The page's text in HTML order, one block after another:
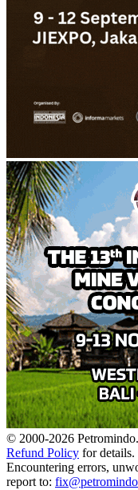
© 2000-2026
Refund Policy for details.
Encountering errors,
report to: